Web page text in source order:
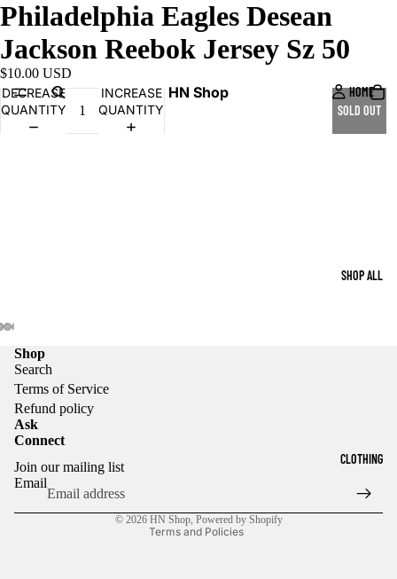
HN Shop HOME
SHOP ALL
CLOTHING
Philadelphia Eagles Desean
Jackson Reebok Jersey Sz 50
$10.00 USD
DECREASE
QUANTITY
INCREASE
QUANTITY
SOLD OUT
Shop
Search
Terms of Service
Refund policy
Ask
Connect
Join our mailing list
Email
© 2026 HN Shop, Powered by Shopify
Terms and Policies
Privacy policy
Terms of service